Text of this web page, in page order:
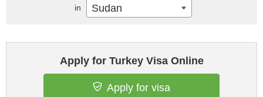
Apply for Turkey Visa Online
Apply for visa
in Sudan